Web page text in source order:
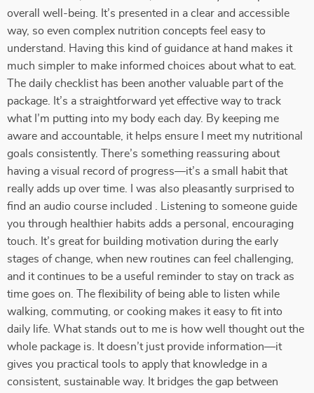
overall well-being. It’s presented in a clear and accessible
way, so even complex nutrition concepts feel easy to
understand. Having this kind of guidance at hand makes it
much simpler to make informed choices about what to eat.
The daily checklist has been another valuable part of the
package. It’s a straightforward yet effective way to track
what I’m putting into my body each day. By keeping me
aware and accountable, it helps ensure I meet my nutritional
goals consistently. There’s something reassuring about
having a visual record of progress—it’s a small habit that
really adds up over time. I was also pleasantly surprised to
find an audio course included . Listening to someone guide
you through healthier habits adds a personal, encouraging
touch. It’s great for building motivation during the early
stages of change, when new routines can feel challenging,
and it continues to be a useful reminder to stay on track as
time goes on. The flexibility of being able to listen while
walking, commuting, or cooking makes it easy to fit into
daily life. What stands out to me is how well thought out the
whole package is. It doesn’t just provide information—it
gives you practical tools to apply that knowledge in a
consistent, sustainable way. It bridges the gap between